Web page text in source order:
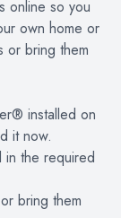
online so you
own home or
or bring them
installed on
it now.
in the required
bring them